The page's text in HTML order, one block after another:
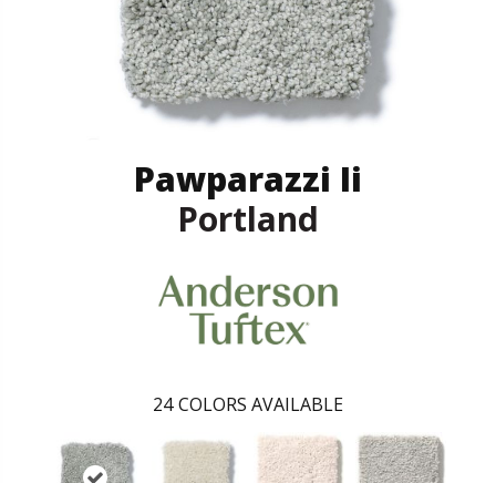
Pawparazzi Ii
Portland
24 COLORS AVAILABLE